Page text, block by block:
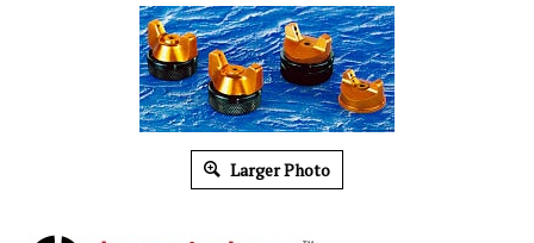
Larger Photo